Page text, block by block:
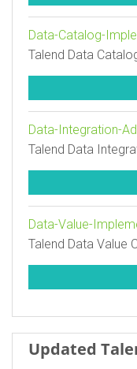
Data-Catalog-
Talend Data
Data-Integration-
Talend Data
Data-Value-
Talend Data Value
Updated